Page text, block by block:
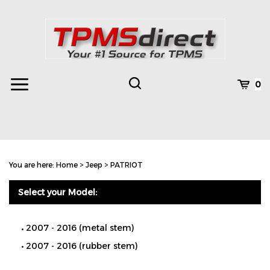
Toggle
Toggle
0
You are here: Home > Jeep > PATRIOT
Select your Model:
2007 - 2016 (metal stem)
2007 - 2016 (rubber stem)